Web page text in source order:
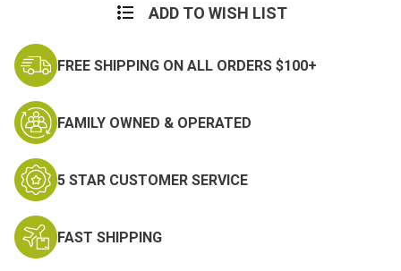
ADD TO WISH LIST
FREE SHIPPING ON ALL ORDERS $100+
FAMILY OWNED & OPERATED
5 STAR CUSTOMER SERVICE
FAST SHIPPING